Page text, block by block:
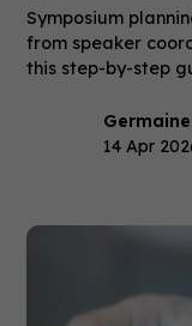
Symposium
from speaker
this step-by-step
Germaine
14 Apr